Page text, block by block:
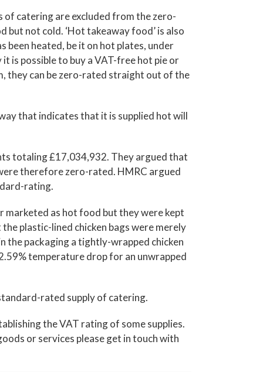
catering are excluded from the zero-
but not cold. ‘Hot takeaway food’ is also
been heated, be it on hot plates, under
is possible to buy a VAT-free hot pie or
they can be zero-rated straight out of the
that indicates that it is supplied hot will
totaling £17,034,932. They argued that
therefore zero-rated. HMRC argued
rating.
marketed as hot food but they were kept
plastic-lined chicken bags were merely
the packaging a tightly-wrapped chicken
temperature drop for an unwrapped
rated supply of catering.
the VAT rating of some supplies.
or services please get in touch with